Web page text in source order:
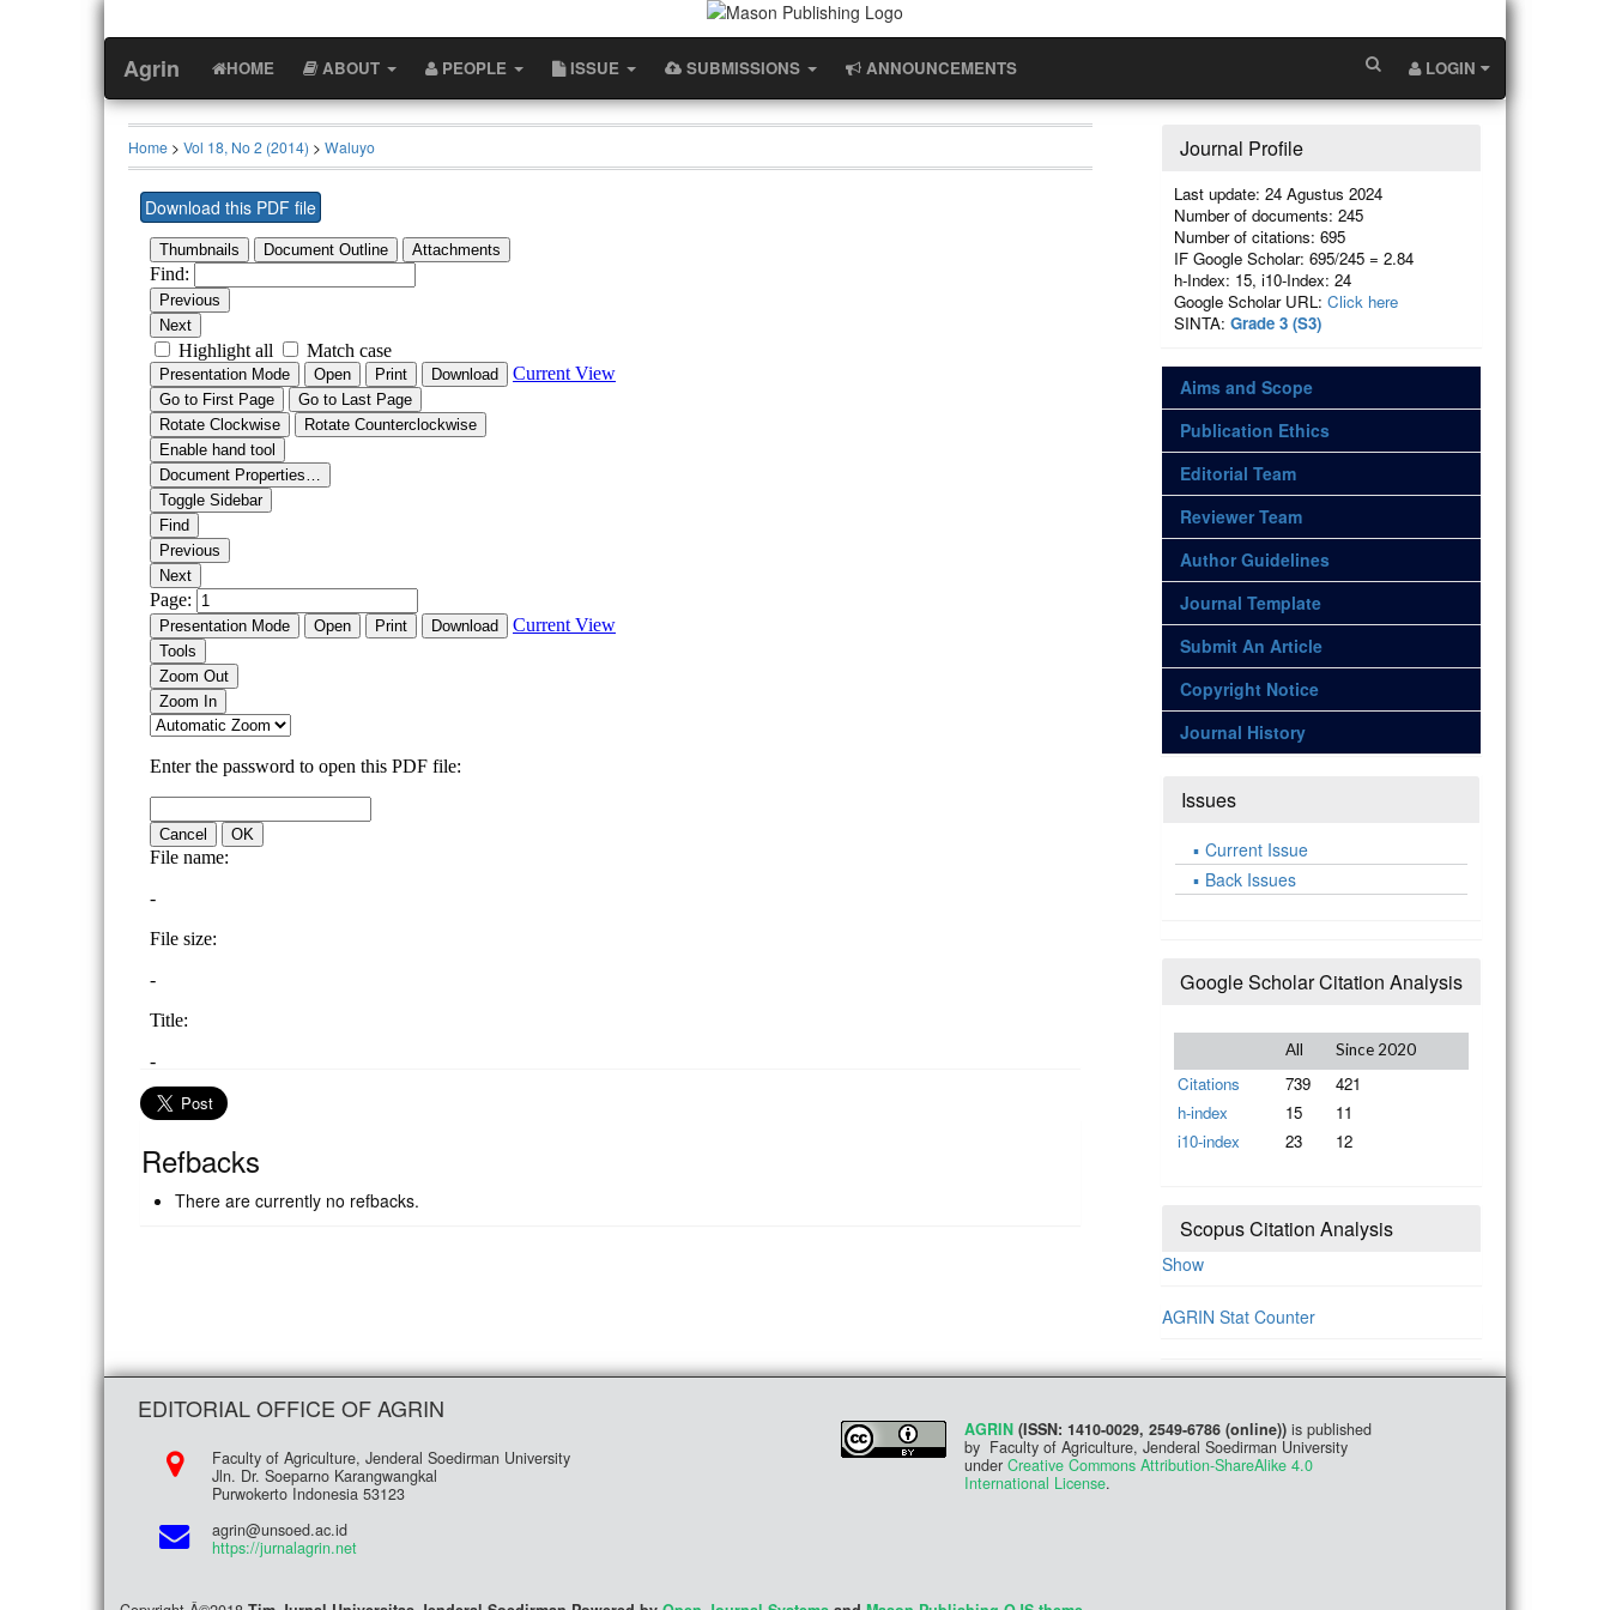
Agrin HOME ABOUT PEOPLE ISSUE SUBMISSIONS ANNOUNCEMENTS LOGIN
Journal Profile
Last update: 24 Agustus 2024
Number of documents: 245
Number of citations: 695
IF Google Scholar: 695/245 = 2.84
h-Index: 15, i10-Index: 24
Google Scholar URL: Click here
SINTA: Grade 3 (S3)
Aims and Scope
Publication Ethics
Editorial Team
Reviewer Team
Author Guidelines
Journal Template
Submit An Article
Copyright Notice
Journal History
Issues
Current Issue
Back Issues
Google Scholar Citation Analysis
All Since 2020
Citations 739
421
h-index
15
11
i10-index
23 12
Scopus Citation Analysis
Show
AGRIN Stat Counter
Home > Vol 18, No 2 (2014) > Waluyo
Download this PDF file
Refbacks
There are currently no refbacks.
EDITORIAL OFFICE OF AGRIN
Faculty of Agriculture, Jenderal Soedirman University
Jln. Dr. Soeparno Karangwangkal
Purwokerto Indonesia 53123
agrin@unsoed.ac.id
https://jurnalagrin.net
AGRIN (ISSN: 1410-0029, 2549-6786 (online)) is published
by Faculty of Agriculture, Jenderal Soedirman University
under Creative Commons Attribution-ShareAlike 4.0
International License.